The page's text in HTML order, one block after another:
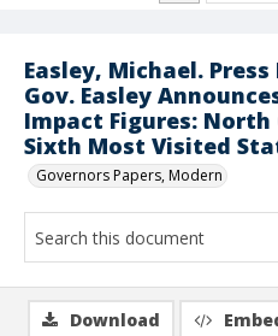
Easley, Michael.
Gov. Easley
Impact Figures: North
Sixth Most Visited
Governors Papers, Modern
Download